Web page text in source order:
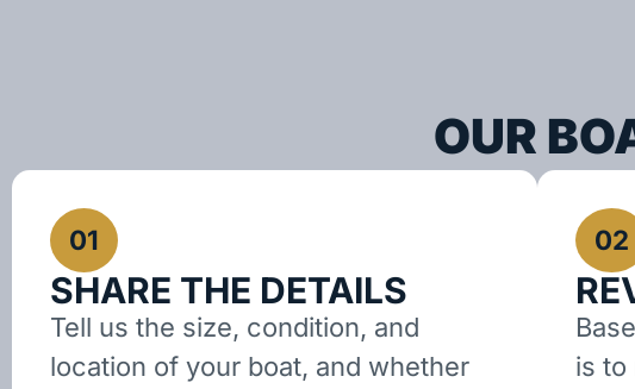
OUR
01
SHARE THE DETAILS
Tell us the size, condition, and
location of your boat, and whether
02
is to